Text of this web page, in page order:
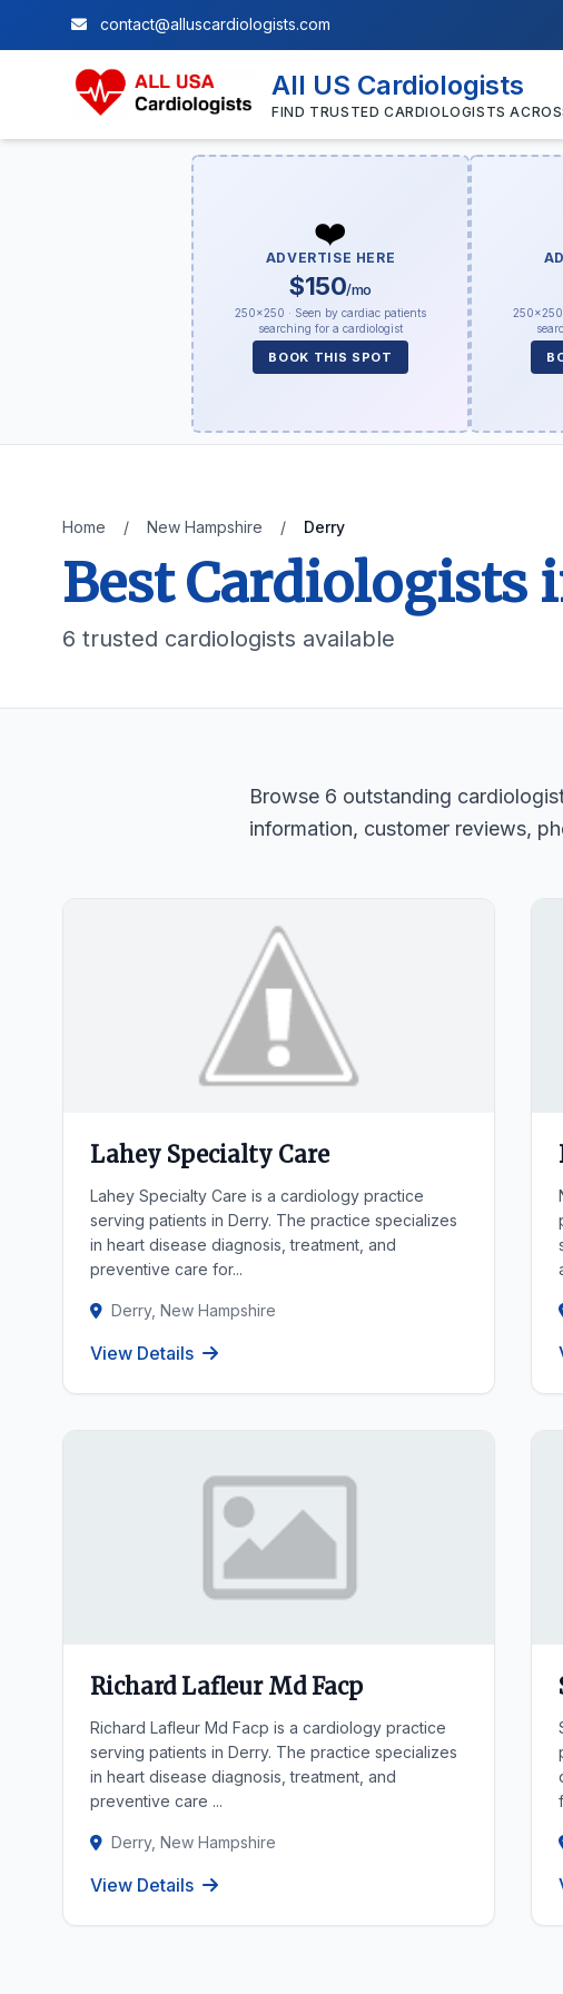
contact@alluscardiologists.com
All US Cardiologists
FIND TRUSTED CARDIOLOGISTS
❤️
ADVERTISE HERE
$150/mo
250×250 · Seen by cardiac patients
searching for a cardiologist
BOOK THIS SPOT
250×250
Home / New Hampshire / Derry
Best Cardiologists
6 trusted cardiologists available
Browse 6 outstanding
information, customer reviews,
Lahey Specialty Care
Lahey Specialty Care is a cardiology practice
serving patients in Derry. The practice specializes
in heart disease diagnosis, treatment, and
preventive care for...
Derry, New Hampshire
View Details
Richard Lafleur Md Facp
Richard Lafleur Md Facp is a cardiology practice
serving patients in Derry. The practice specializes
in heart disease diagnosis, treatment, and
preventive care ...
Derry, New Hampshire
View Details